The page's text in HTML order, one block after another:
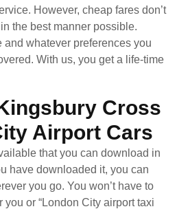
However, cheap fares don’t
the best manner possible.
and whatever preferences you
With us, you get a life-time
Cross
Airport Cars
that you can download in
have downloaded it, you can
you go. You won’t have to
or “London City airport taxi